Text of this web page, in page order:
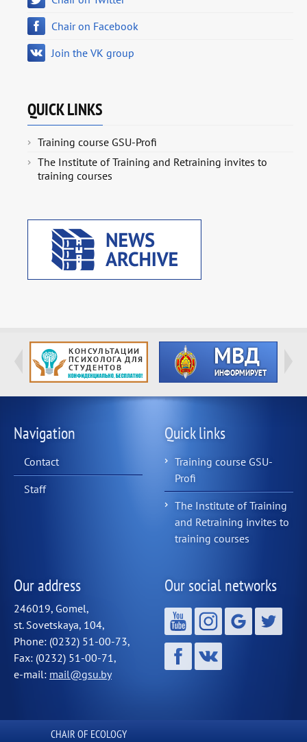
Chair on Facebook
Join the VK group
QUICK LINKS
Training course GSU-Profi
The Institute of Training and Retraining invites to
training courses
Navigation
Contact
Staff
Quick links
Training course GSU-
Profi
The Institute of Training
and Retraining invites to
training courses
Our address
246019, Gomel,
st. Sovetskaya, 104,
Phone: (0232) 51-00-73,
Fax: (0232) 51-00-71,
e-mail: mail@gsu.by
Our social networks
СHAIR OF ECOLOGY